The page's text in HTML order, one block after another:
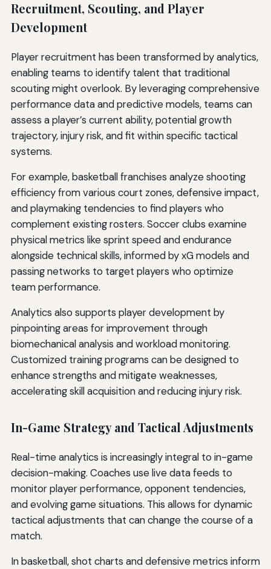
Recruitment, Scouting, and Player
Development
Player recruitment has been transformed by analytics,
enabling teams to identify talent that traditional
scouting might overlook. By leveraging comprehensive
performance data and predictive models, teams can
assess a player’s current ability, potential growth
trajectory, injury risk, and fit within specific tactical
systems.
For example, basketball franchises analyze shooting
efficiency from various court zones, defensive impact,
and playmaking tendencies to find players who
complement existing rosters. Soccer clubs examine
physical metrics like sprint speed and endurance
alongside technical skills, informed by xG models and
passing networks to target players who optimize
team performance.
Analytics also supports player development by
pinpointing areas for improvement through
biomechanical analysis and workload monitoring.
Customized training programs can be designed to
enhance strengths and mitigate weaknesses,
accelerating skill acquisition and reducing injury risk.
In-Game Strategy and Tactical Adjustments
Real-time analytics is increasingly integral to in-game
decision-making. Coaches use live data feeds to
monitor player performance, opponent tendencies,
and evolving game situations. This allows for dynamic
tactical adjustments that can change the course of a
match.
In basketball, shot charts and defensive metrics inform